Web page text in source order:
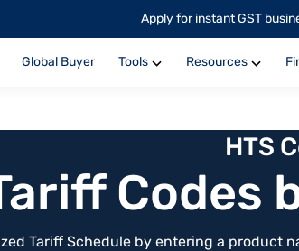
Apply for instant GST
Global Buyer Tools Resources
HTS
Codes
Tariff Schedule by entering a product